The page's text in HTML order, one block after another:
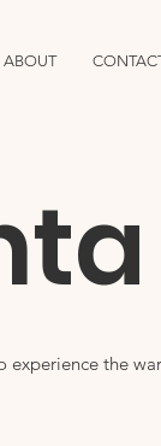
ABOUT
experience the